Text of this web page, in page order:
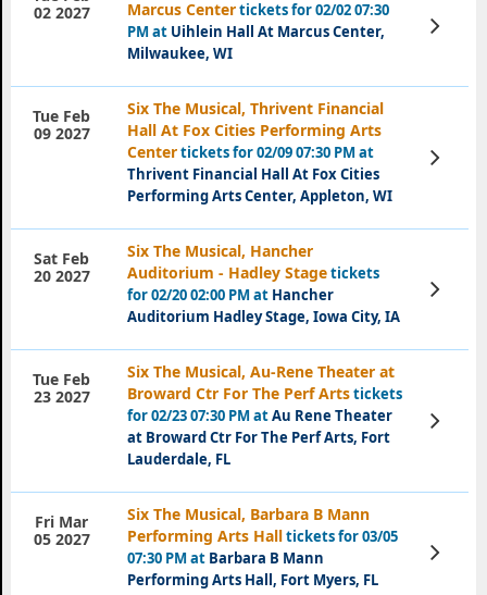
Marcus Centertickets for 02/02 07:30
PM at Uihlein Hall At Marcus Center,
Milwaukee, WI
02 2027
View
Tickets
Six The Musical, Thrivent Financial
Hall At Fox Cities Performing Arts
Centertickets for 02/09 07:30 PM at
Thrivent Financial Hall At Fox Cities
Performing Arts Center, Appleton, WI
Tue Feb
09 2027
View
Tickets
Six The Musical, Hancher
Auditorium - Hadley Stagetickets
for 02/20 02:00 PM at Hancher
Auditorium Hadley Stage, Iowa City, IA
Sat Feb
20 2027
View
Tickets
Six The Musical, Au-Rene Theater at
Broward Ctr For The Perf Artstickets
for 02/23 07:30 PM atAu Rene Theater
at Broward Ctr For The Perf Arts, Fort
Lauderdale, FL
Tue Feb
23 2027
View
Tickets
Six The Musical, Barbara B Mann
Performing Arts Halltickets for 03/05
07:30 PM at Barbara B Mann
Performing Arts Hall, Fort Myers, FL
Fri Mar
05 2027
View
Tickets